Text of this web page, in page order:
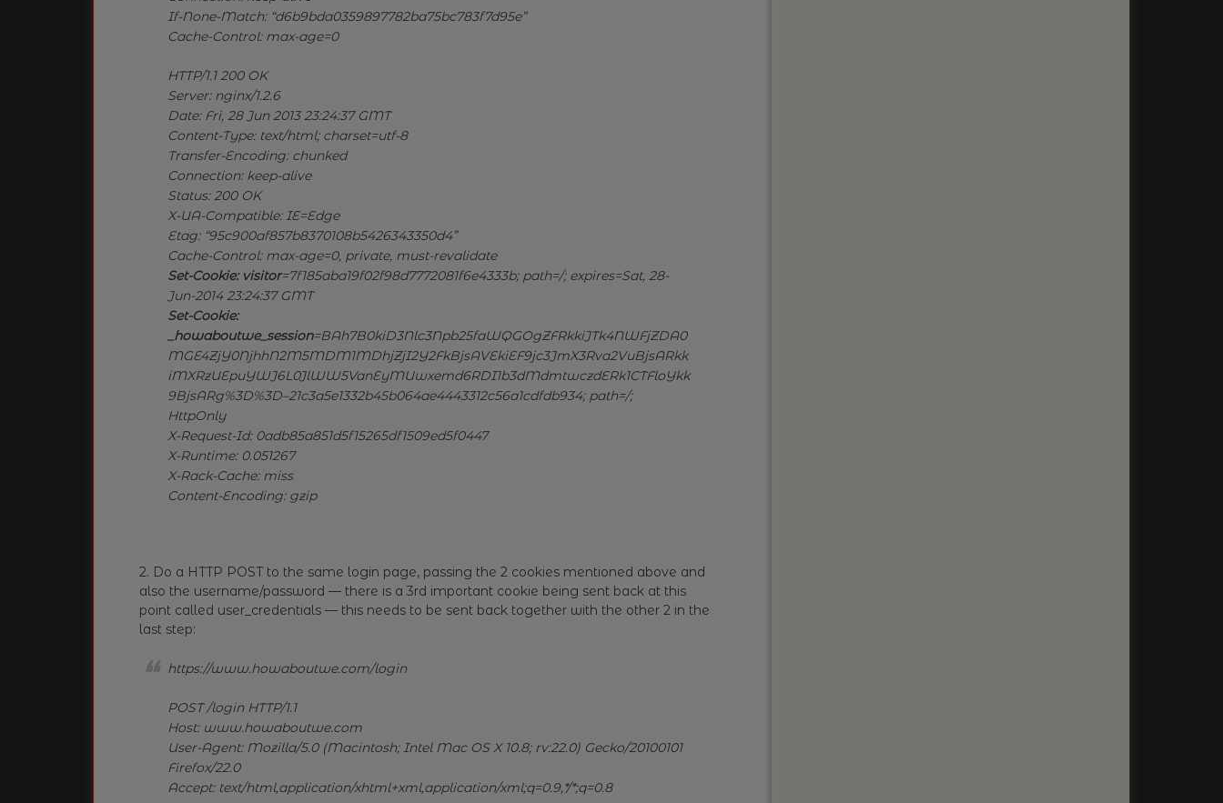
If-None-Match: “d6b9bda0359897782ba75bc783f7d95e”
Cache-Control: max-age=0
HTTP/1.1 200 OK
Server: nginx/1.2.6
Date: Fri, 28 Jun 2013 23:24:37 GMT
Content-Type: text/html; charset=utf-8
Transfer-Encoding: chunked
Connection: keep-alive
Status: 200 OK
X-UA-Compatible: IE=Edge
Etag: “95c900af857b8370108b5426343350d4”
Cache-Control: max-age=0, private, must-revalidate
Set-Cookie: visitor=7f185aba19f02f98d7772081f6e4333b; path=/; expires=Sat, 28-
Jun-2014 23:24:37 GMT
Set-Cookie:
_howaboutwe_session=BAh7B0kiD3Nlc3Npb25faWQGOgZFRkkiJTk4NWFjZDA0
MGE4ZjY0NjhhN2M5MDM1MDhjZjI2Y2FkBjsAVEkiEF9jc3JmX3Rva2VuBjsARkk
iMXRzUEpuYWJ6L0JlWW5VanEyMUwxemd6RDI1b3dMdmtwczdERk1CTFloYkk
9BjsARg%3D%3D–21c3a5e1332b45b064ae4443312c56a1cdfdb934; path=/;
HttpOnly
X-Request-Id: 0adb85a851d5f15265df1509ed5f0447
X-Runtime: 0.051267
X-Rack-Cache: miss
Content-Encoding: gzip
2. Do a HTTP POST to the same login page, passing the 2 cookies mentioned above and
also the username/password — there is a 3rd important cookie being sent back at this
point called user_credentials — this needs to be sent back together with the other 2 in the
last step:
https://www.howaboutwe.com/login
POST /login HTTP/1.1
Host: www.howaboutwe.com
User-Agent: Mozilla/5.0 (Macintosh; Intel Mac OS X 10.8; rv:22.0) Gecko/20100101
Firefox/22.0
Accept: text/html,application/xhtml+xml,application/xml;q=0.9,*/*;q=0.8